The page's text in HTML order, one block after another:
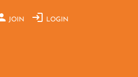
JOIN LOGIN